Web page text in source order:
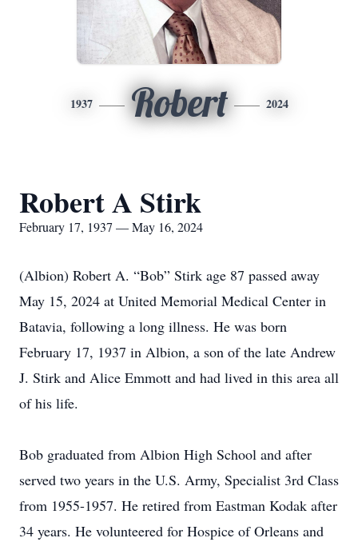
1937 Robert 2024
Robert A Stirk
February 17, 1937 — May 16, 2024
(Albion) Robert A. “Bob” Stirk age 87 passed away
May 15, 2024 at United Memorial Medical Center in
Batavia, following a long illness. He was born
February 17, 1937 in Albion, a son of the late Andrew
J. Stirk and Alice Emmott and had lived in this area all
of his life.
Bob graduated from Albion High School and after
served two years in the U.S. Army, Specialist 3rd Class
from 1955-1957. He retired from Eastman Kodak after
34 years. He volunteered for Hospice of Orleans and